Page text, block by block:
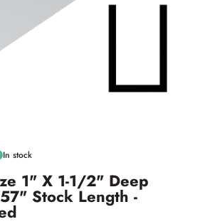
In stock
1" X 1-1/2" Deep
Stock Length -